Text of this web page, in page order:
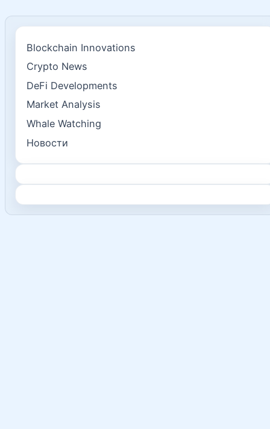
Blockchain Innovations
Crypto News
DeFi Developments
Market Analysis
Whale Watching
Новости